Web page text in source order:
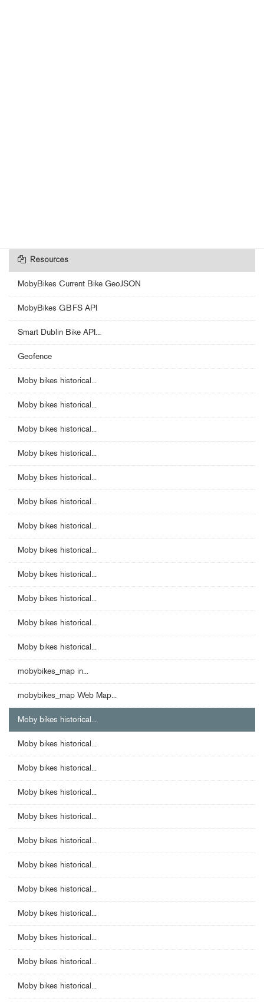
Resources
MobyBikes Current Bike GeoJSON
MobyBikes GBFS API
Smart Dublin Bike API...
Geofence
Moby bikes historical...
Moby bikes historical...
Moby bikes historical...
Moby bikes historical...
Moby bikes historical...
Moby bikes historical...
Moby bikes historical...
Moby bikes historical...
Moby bikes historical...
Moby bikes historical...
Moby bikes historical...
Moby bikes historical...
mobybikes_map in...
mobybikes_map Web Map...
Moby bikes historical...
Moby bikes historical...
Moby bikes historical...
Moby bikes historical...
Moby bikes historical...
Moby bikes historical...
Moby bikes historical...
Moby bikes historical...
Moby bikes historical...
Moby bikes historical...
Moby bikes historical...
Moby bikes historical...